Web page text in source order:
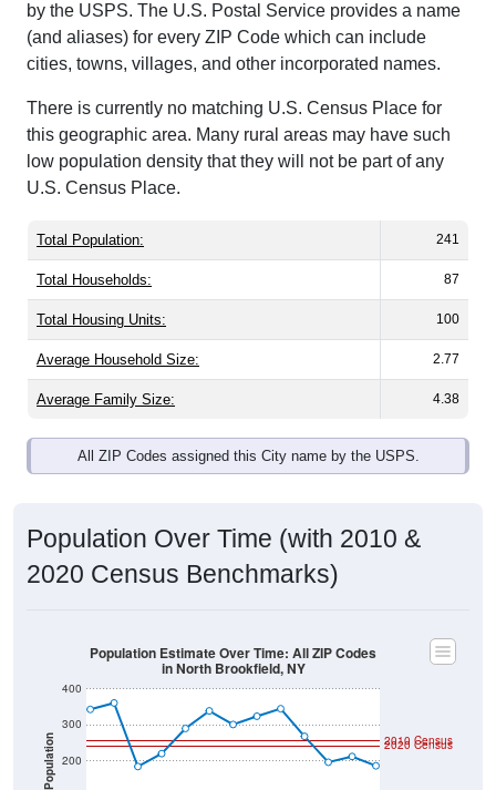
by the USPS. The U.S. Postal Service provides a name
(and aliases) for every ZIP Code which can include
cities, towns, villages, and other incorporated names.
There is currently no matching U.S. Census Place for
this geographic area. Many rural areas may have such
low population density that they will not be part of any
U.S. Census Place.
Total Population: 241
Total Households: 87
Total Housing Units: 100
Average Household Size: 2.77
Average Family Size: 4.38
All ZIP Codes assigned this City name by the USPS.
Population Over Time (with 2010 &
2020 Census Benchmarks)
Population 200
300
400
2020 Census
2010 Census
Population Estimate Over Time: All ZIP Codes
in North Brookfield, NY